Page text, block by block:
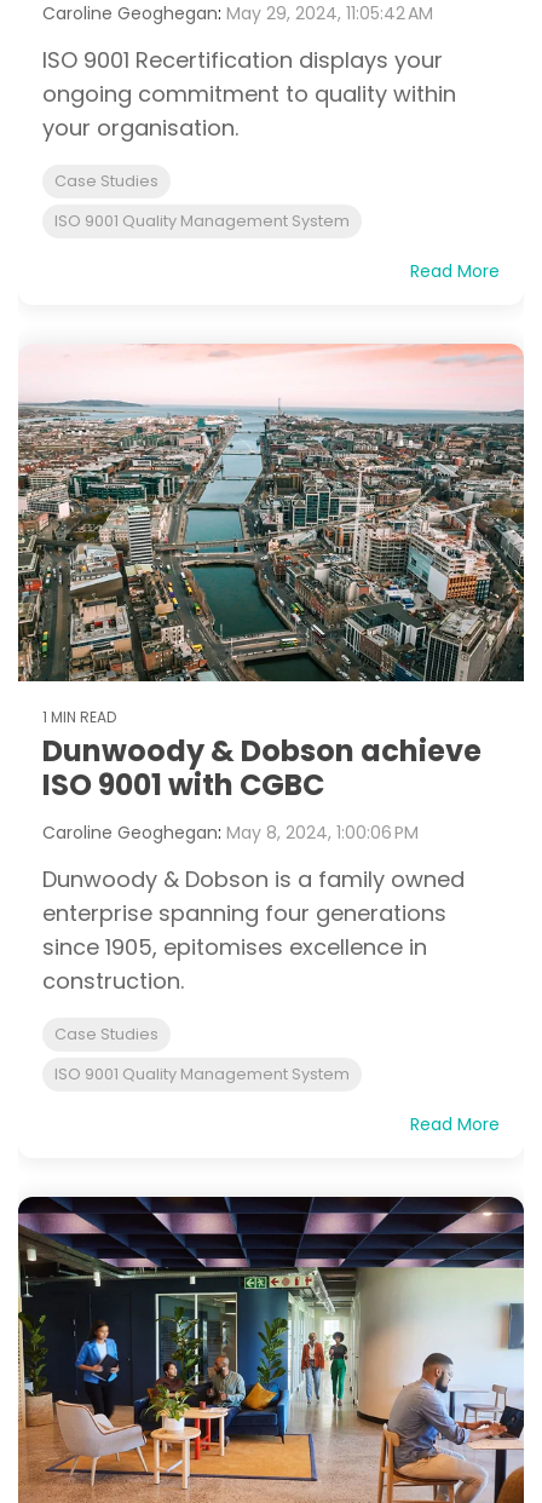
Caroline Geoghegan: May 29, 2024, 11:05:42 AM
ISO 9001 Recertification displays your
ongoing commitment to quality within
your organisation.
Case Studies
ISO 9001 Quality Management System
Read More
1 MIN READ
Dunwoody & Dobson achieve
ISO 9001 with CGBC
Caroline Geoghegan: May 8, 2024, 1:00:06 PM
Dunwoody & Dobson is a family owned
enterprise spanning four generations
since 1905, epitomises excellence in
construction.
Case Studies
ISO 9001 Quality Management System
Read More